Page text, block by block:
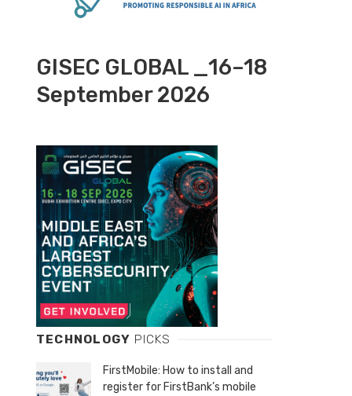
GISEC GLOBAL _16–18
September 2026
TECHNOLOGY PICKS
FirstMobile: How to install and
register for FirstBank’s mobile